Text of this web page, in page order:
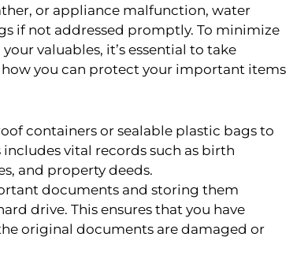
or appliance malfunction, water
if not addressed promptly. To minimize
valuables, it’s essential to take
you can protect your important items
containers or sealable plastic bags to
vital records such as birth
and property deeds.
documents and storing them
drive. This ensures that you have
original documents are damaged or